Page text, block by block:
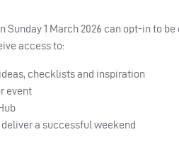
1 March 2026 can opt-in to
access to:
checklists and inspiration
event
a successful weekend